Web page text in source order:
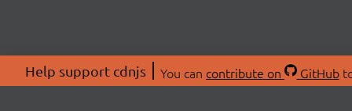
Help support cdnjs You can contribute on GitHub